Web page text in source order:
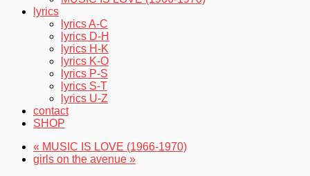
lyrics
lyrics A-C
lyrics D-H
lyrics H-K
lyrics K-O
lyrics P-S
lyrics S-T
lyrics U-Z
contact
SHOP
« MUSIC IS LOVE (1966-1970)
girls on the avenue »